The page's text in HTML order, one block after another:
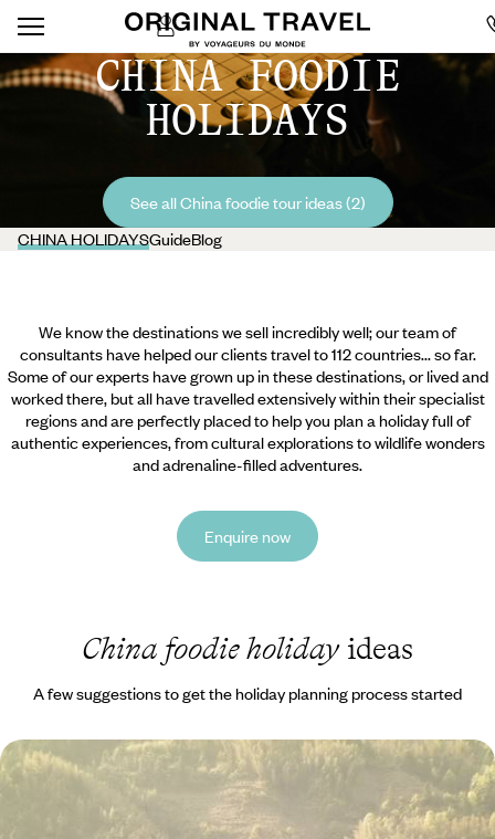
CHINA FOODIE
HOLIDAYS
See all China foodie tour ideas (2)
CHINA HOLIDAYSGuideBlog
We know the destinations we sell incredibly well; our team of
consultants have helped our clients travel to 112 countries... so far.
Some of our experts have grown up in these destinations, or lived and
worked there, but all have travelled extensively within their specialist
regions and are perfectly placed to help you plan a holiday full of
authentic experiences, from cultural explorations to wildlife wonders
and adrenaline-filled adventures.
Enquire now
China foodie holidayideas
A few suggestions to get the holiday planning process started
Palaces, Pagodas, Cultural Performances and
Foodie Treats Aplenty - A China Family Adventure
Learn the basics of tai chi in a Beijing park